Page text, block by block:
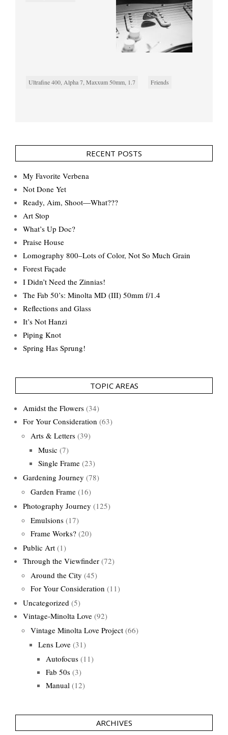
Ultrafine 400, Alpha 7, Maxxum 50mm, 1.7 Friends
RECENT POSTS
My Favorite Verbena
Not Done Yet
Ready, Aim, Shoot—What???
Art Stop
What’s Up Doc?
Praise House
Lomography 800–Lots of Color, Not So Much Grain
Forest Façade
I Didn’t Need the Zinnias!
The Fab 50’s: Minolta MD (III) 50mm f/1.4
Reflections and Glass
It’s Not Hanzi
Piping Knot
Spring Has Sprung!
TOPIC AREAS
Amidst the Flowers (34)
For Your Consideration (63)
Arts & Letters (39)
Music (7)
Single Frame (23)
Gardening Journey (78)
Garden Frame (16)
Photography Journey (125)
Emulsions (17)
Frame Works? (20)
Public Art (1)
Through the Viewfinder (72)
Around the City (45)
For Your Consideration (11)
Uncategorized (5)
Vintage-Minolta Love (92)
Vintage Minolta Love Project (66)
Lens Love (31)
Autofocus (11)
Fab 50s (3)
Manual (12)
ARCHIVES